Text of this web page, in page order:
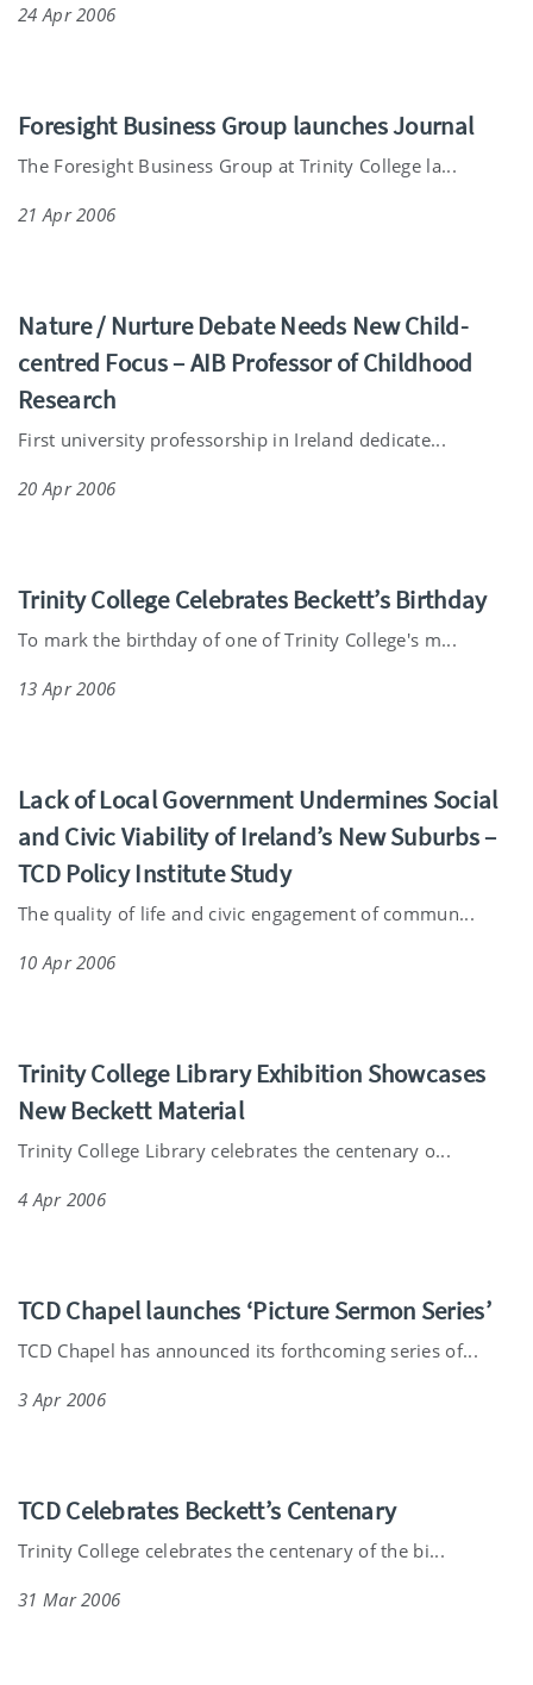
24 Apr 2006
Foresight Business Group launches Journal
The Foresight Business Group at Trinity College la...
21 Apr 2006
Nature / Nurture Debate Needs New Child-
centred Focus – AIB Professor of Childhood
Research
First university professorship in Ireland dedicate...
20 Apr 2006
Trinity College Celebrates Beckett’s Birthday
To mark the birthday of one of Trinity College's m...
13 Apr 2006
Lack of Local Government Undermines Social
and Civic Viability of Ireland’s New Suburbs –
TCD Policy Institute Study
The quality of life and civic engagement of commun...
10 Apr 2006
Trinity College Library Exhibition Showcases
New Beckett Material
Trinity College Library celebrates the centenary o...
4 Apr 2006
TCD Chapel launches ‘Picture Sermon Series’
TCD Chapel has announced its forthcoming series of...
3 Apr 2006
TCD Celebrates Beckett’s Centenary
Trinity College celebrates the centenary of the bi...
31 Mar 2006